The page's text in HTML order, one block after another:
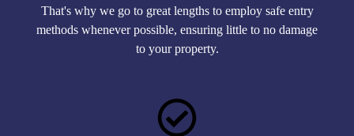
That's why we go to great lengths to employ safe entry
methods whenever possible, ensuring little to no damage
to your property.